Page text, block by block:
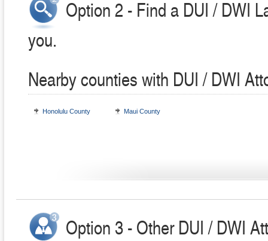
Option 2 - Find a DUI / DWI
you.
Nearby counties with DUI / DWI
Honolulu County Maui County
Option 3 - Other DUI / DWI